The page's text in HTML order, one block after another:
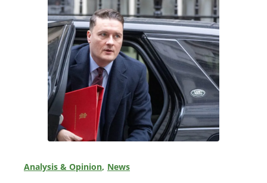
Analysis & Opinion News